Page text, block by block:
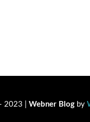
2023 | Webner Blog by